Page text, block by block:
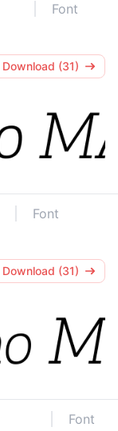
Font
Download (31)
Font
Download (31)
Font